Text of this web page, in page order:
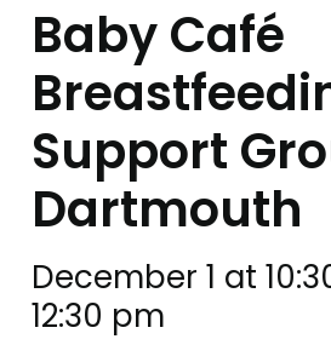
Baby Café
Support
Dartmouth
December 1 at
12:30 pm